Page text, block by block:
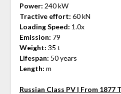
Power: 240 kW
Tractive effort: 60 kN
Loading Speed: 1.0x
Emission: 79
Weight: 35 t
Lifespan: 50 years
Length: m
Russian Class PV | From 1877